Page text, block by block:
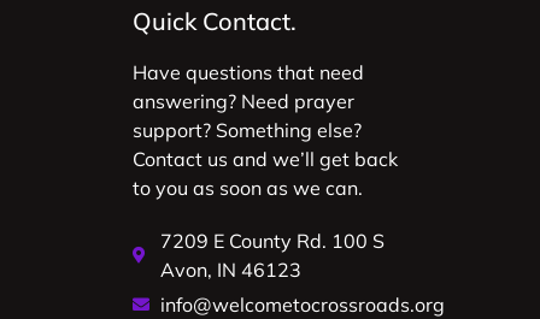
Quick Contact.
Have questions that need
answering? Need prayer
support? Something else?
Contact us and we’ll get back
to you as soon as we can.
7209 E County Rd. 100 S
Avon, IN 46123
info@welcometocrossroads.org